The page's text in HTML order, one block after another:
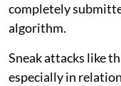
completely
algorithm.
Sneak attacks like
especially in